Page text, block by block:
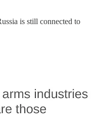
is still connected to